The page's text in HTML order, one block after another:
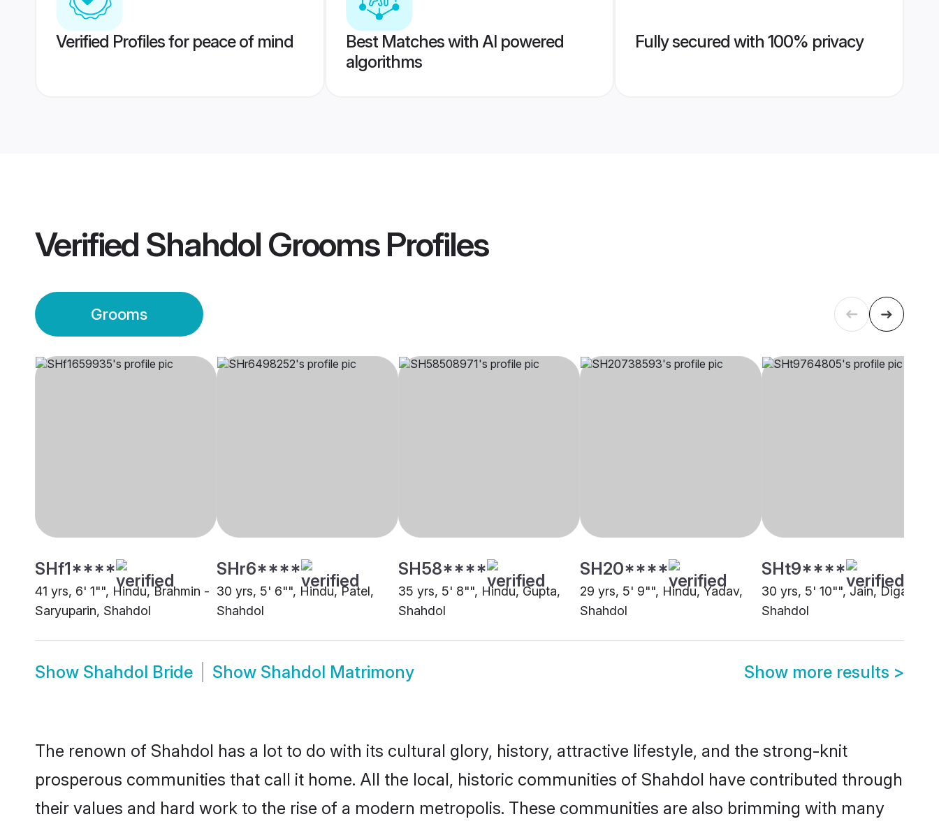
Verified Profiles for peace of mind
Best Matches with AI powered
algorithms
Fully secured with 100% privacy
Verified Shahdol GroomsProfiles
Grooms
SHf1****
41 yrs, 6' 1"", Hindu, Brahmin -
Saryuparin, Shahdol
SHr6****
30 yrs, 5' 6"", Hindu, Patel,
Shahdol
SH58****
35 yrs, 5' 8"", Hindu, Gupta,
Shahdol
SH20****
29 yrs, 5' 9"", Hindu, Yadav,
Shahdol
SHt9****
30 yrs, 5' 10"", Jain, Digambar,
Shahdol
Show Shahdol Bride Show Shahdol Matrimony Show more results >
The renown of Shahdol has a lot to do with its cultural glory, history, attractive lifestyle, and the strong-knit
prosperous communities that call it home. All the local, historic communities of Shahdol have contributed through
their values and hard work to the rise of a modern metropolis. These communities are also brimming with many